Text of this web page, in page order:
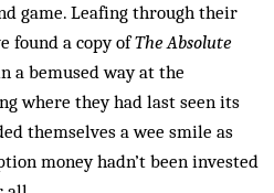
game. Leafing through their
found a copy ofThe Absolute
a bemused way at the
where they had last seen its
themselves a wee smile as
money hadn’t been invested